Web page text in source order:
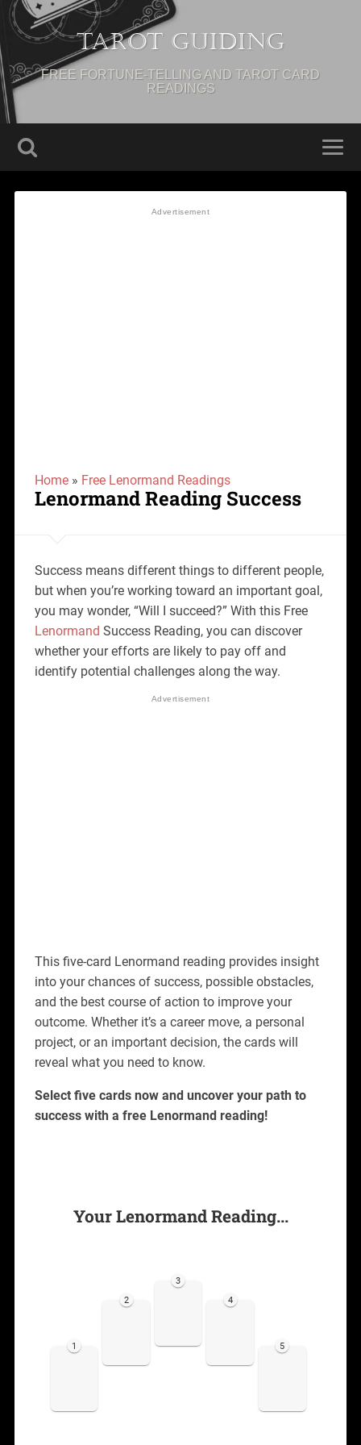
Tarot Guiding
FREE FORTUNE-TELLING AND TAROT CARD
READINGS
Home» Free Lenormand Readings
Lenormand Reading Success
Success means different things to different people,
but when you’re working toward an important goal,
you may wonder, “Will I succeed?” With this Free
Lenormand Success Reading, you can discover
whether your efforts are likely to pay off and
identify potential challenges along the way.
This five-card Lenormand reading provides insight
into your chances of success, possible obstacles,
and the best course of action to improve your
outcome. Whether it’s a career move, a personal
project, or an important decision, the cards will
reveal what you need to know.
Select five cards now and uncover your path to
success with a free Lenormand reading!
Your Lenormand Reading...